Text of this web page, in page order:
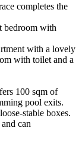
completes the
bedroom with
with a lovely
with toilet and a
100 sqm of
pool exits.
stable boxes.
can